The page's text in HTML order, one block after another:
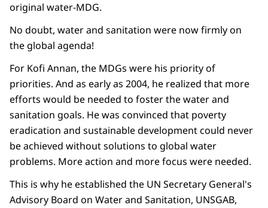
original water-MDG.
No doubt, water and sanitation were now firmly on
the global agenda!
For Kofi Annan, the MDGs were his priority of
priorities. And as early as 2004, he realized that more
efforts would be needed to foster the water and
sanitation goals. He was convinced that poverty
eradication and sustainable development could never
be achieved without solutions to global water
problems. More action and more focus were needed.
This is why he established the UN Secretary General's
Advisory Board on Water and Sanitation, UNSGAB,